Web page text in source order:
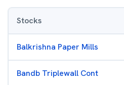
Stocks
Balkrishna Paper Mills
Bandb Triplewall Cont